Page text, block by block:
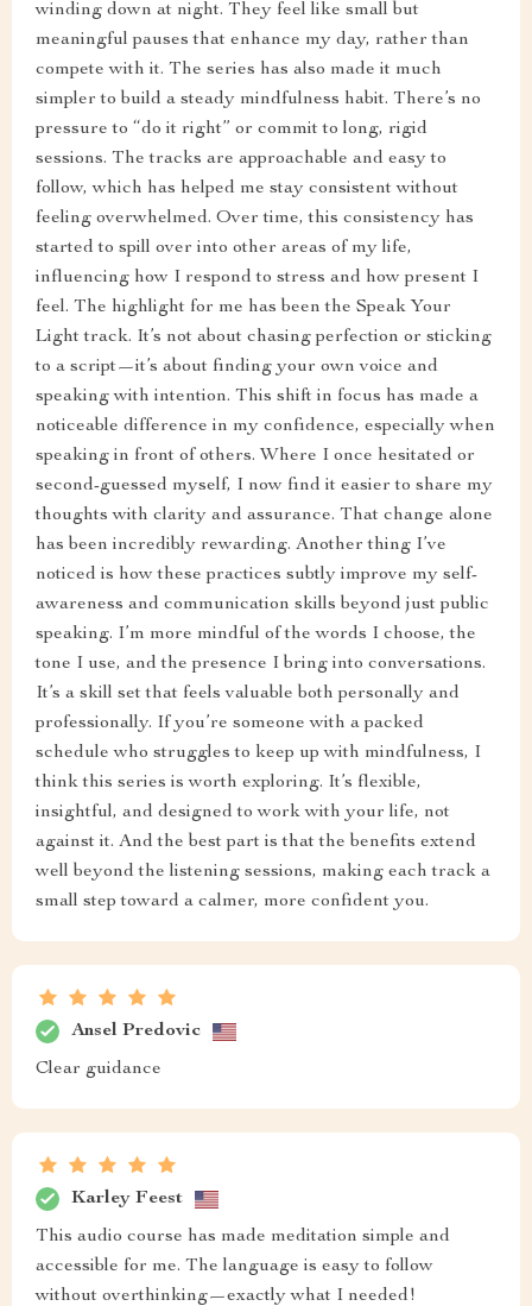
winding down at night. They feel like small but
meaningful pauses that enhance my day, rather than
compete with it. The series has also made it much
simpler to build a steady mindfulness habit. There’s no
pressure to “do it right” or commit to long, rigid
sessions. The tracks are approachable and easy to
follow, which has helped me stay consistent without
feeling overwhelmed. Over time, this consistency has
started to spill over into other areas of my life,
influencing how I respond to stress and how present I
feel. The highlight for me has been the Speak Your
Light track. It’s not about chasing perfection or sticking
to a script—it’s about finding your own voice and
speaking with intention. This shift in focus has made a
noticeable difference in my confidence, especially when
speaking in front of others. Where I once hesitated or
second-guessed myself, I now find it easier to share my
thoughts with clarity and assurance. That change alone
has been incredibly rewarding. Another thing I’ve
noticed is how these practices subtly improve my self-
awareness and communication skills beyond just public
speaking. I’m more mindful of the words I choose, the
tone I use, and the presence I bring into conversations.
It’s a skill set that feels valuable both personally and
professionally. If you’re someone with a packed
schedule who struggles to keep up with mindfulness, I
think this series is worth exploring. It’s flexible,
insightful, and designed to work with your life, not
against it. And the best part is that the benefits extend
well beyond the listening sessions, making each track a
small step toward a calmer, more confident you.
Ansel Predovic
Clear guidance
Karley Feest
This audio course has made meditation simple and
accessible for me. The language is easy to follow
without overthinking—exactly what I needed!